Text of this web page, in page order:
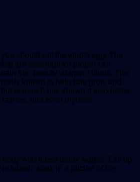
you should eat the whole egg. The
are essential for proper cell
the “beauty vitamin,” biotin. This
known to help hair grow and
research has shown it also helps
and even dryness.
with these detox waters: Cut up
soak in a pitcher of ice